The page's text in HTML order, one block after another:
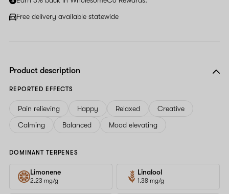
Free delivery available statewide
Product description
REPORTED EFFECTS
Pain relieving Happy Relaxed
Creative
Calming
Balanced Mood elevating
DOMINANT TERPENES
Limonene
2.23 mg/g
Linalool
1.38 mg/g